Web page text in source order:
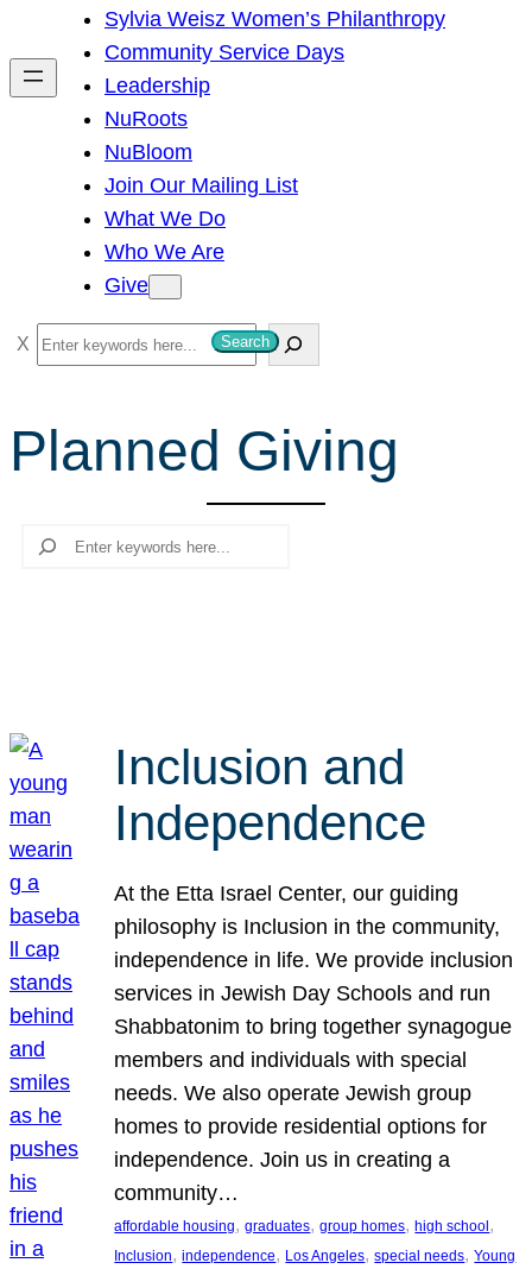
h
Sylvia Weisz Women’s Philanthropy
Community Service Days
Leadership
NuRoots
NuBloom
Join Our Mailing List
What We Do
Who We Are
Give
S
e
r
Search
Planned Giving
Search
Inclusion and
Independence
At the Etta Israel Center, our guiding
philosophy is Inclusion in the community,
independence in life. We provide inclusion
services in Jewish Day Schools and run
Shabbatonim to bring together synagogue
members and individuals with special
needs. We also operate Jewish group
homes to provide residential options for
independence. Join us in creating a
community…
affordable housing, graduates, group homes, high school
Inclusion, independence, Los Angeles, special needs, Young